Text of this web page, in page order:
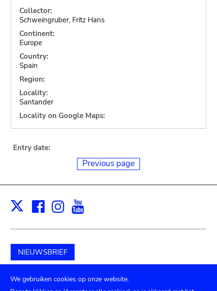
Collector:
Schweingruber, Fritz Hans
Continent:
Europe
Country:
Spain
Region:
Locality:
Santander
Locality on Google Maps:
Entry date:
Previous page
X Facebook
Instagram
NIEUWSBRIEF
Schenk aan het museum
We gebruiken cookies op onze website.